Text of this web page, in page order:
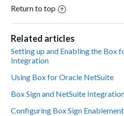
Return to top
Related articles
Setting up and Enabling the Box
Integration
Using Box for Oracle NetSuite
Box Sign and NetSuite
Configuring Box Sign